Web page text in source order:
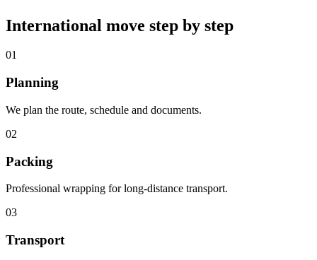
International move step by step
01
Planning
We plan the route, schedule and documents.
02
Packing
Professional wrapping for long-distance transport.
03
Transport